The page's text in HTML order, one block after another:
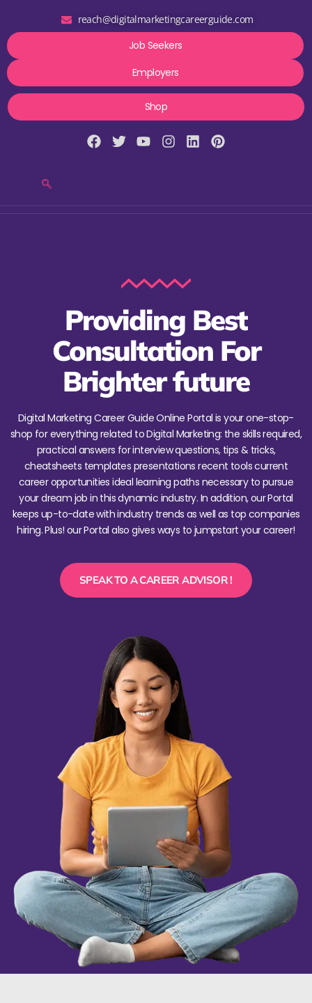
reach@digitalmarketingcareerguide.com
Job Seekers
Employers
Shop
Providing Best
Consultation For
Brighter future
Digital Marketing Career Guide Online Portal is your one-stop-
shop for everything related to Digital Marketing: the skills required,
practical answers for interview questions, tips & tricks,
cheatsheets templates presentations recent tools current
career opportunities ideal learning paths necessary to pursue
your dream job in this dynamic industry. In addition, our Portal
keeps up-to-date with industry trends as well as top companies
hiring. Plus! our Portal also gives ways to jumpstart your career!
SPEAK TO A CAREER ADVISOR !